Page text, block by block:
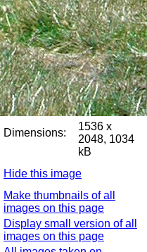
Dimensions:
1536 x
2048, 1034
kB
Hide this image
Make thumbnails of all
images on this page
Display small version of all
images on this page